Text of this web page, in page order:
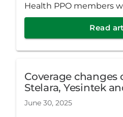
Health PPO members
noncompliant or
Read
Coverage changes
Stelara, Yesintek
June 30, 2025